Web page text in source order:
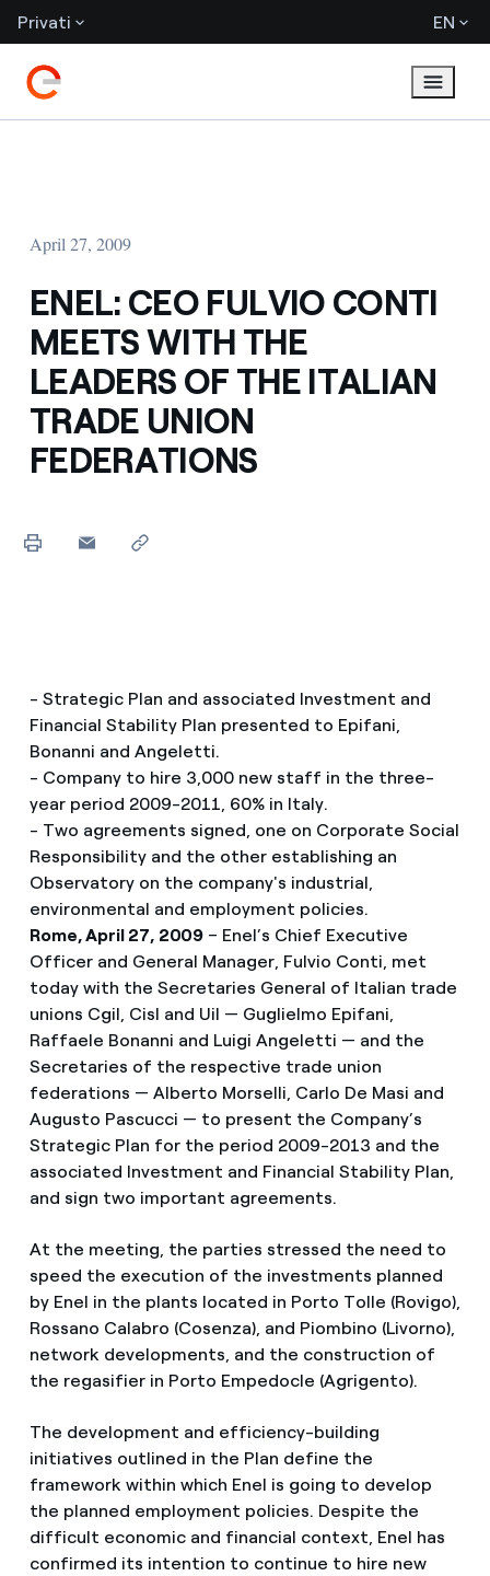
Privati EN
April 27, 2009
ENEL: CEO FULVIO CONTI
MEETS WITH THE
LEADERS OF THE ITALIAN
TRADE UNION
FEDERATIONS
- Strategic Plan and associated Investment and
Financial Stability Plan presented to Epifani,
Bonanni and Angeletti.
- Company to hire 3,000 new staff in the three-
year period 2009-2011, 60% in Italy.
- Two agreements signed, one on Corporate Social
Responsibility and the other establishing an
Observatory on the company's industrial,
environmental and employment policies.
Rome, April 27, 2009 – Enel’s Chief Executive
Officer and General Manager, Fulvio Conti, met
today with the Secretaries General of Italian trade
unions Cgil, Cisl and Uil — Guglielmo Epifani,
Raffaele Bonanni and Luigi Angeletti — and the
Secretaries of the respective trade union
federations — Alberto Morselli, Carlo De Masi and
Augusto Pascucci — to present the Company’s
Strategic Plan for the period 2009-2013 and the
associated Investment and Financial Stability Plan,
and sign two important agreements.
At the meeting, the parties stressed the need to
speed the execution of the investments planned
by Enel in the plants located in Porto Tolle (Rovigo),
Rossano Calabro (Cosenza), and Piombino (Livorno),
network developments, and the construction of
the regasifier in Porto Empedocle (Agrigento).
The development and efficiency-building
initiatives outlined in the Plan define the
framework within which Enel is going to develop
the planned employment policies. Despite the
difficult economic and financial context, Enel has
confirmed its intention to continue to hire new